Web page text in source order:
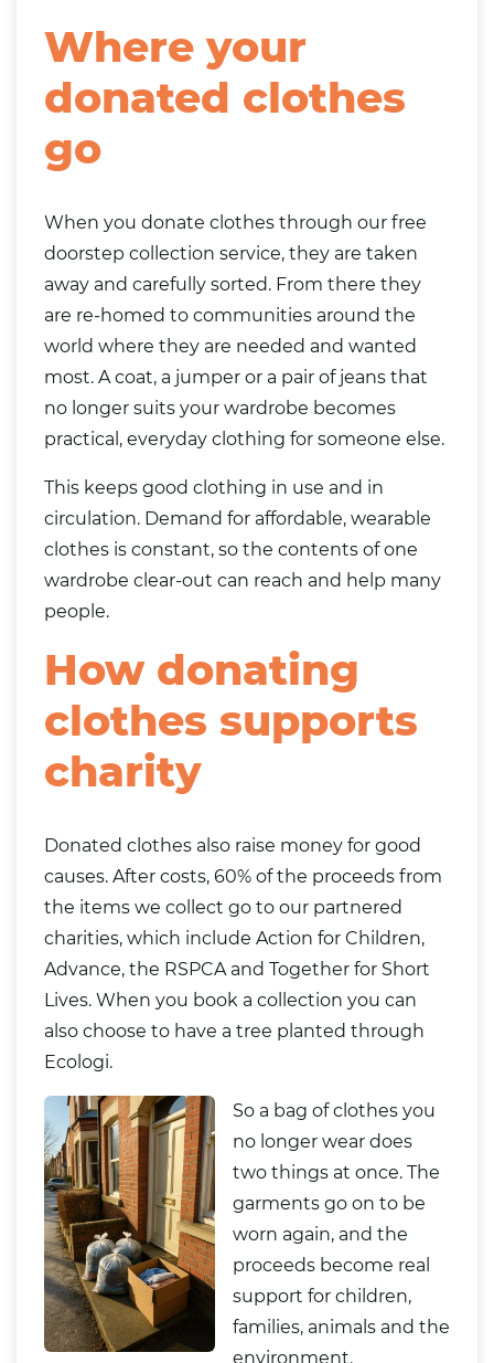
Where your
donated clothes
go
When you donate clothes through our free
doorstep collection service, they are taken
away and carefully sorted. From there they
are re-homed to communities around the
world where they are needed and wanted
most. A coat, a jumper or a pair of jeans that
no longer suits your wardrobe becomes
practical, everyday clothing for someone else.
This keeps good clothing in use and in
circulation. Demand for affordable, wearable
clothes is constant, so the contents of one
wardrobe clear-out can reach and help many
people.
How donating
clothes supports
charity
Donated clothes also raise money for good
causes. After costs, 60% of the proceeds from
the items we collect go to our partnered
charities, which include Action for Children,
Advance, the RSPCA and Together for Short
Lives. When you book a collection you can
also choose to have a tree planted through
Ecologi.
So a bag of clothes you
no longer wear does
two things at once. The
garments go on to be
worn again, and the
proceeds become real
support for children,
families, animals and the
environment.